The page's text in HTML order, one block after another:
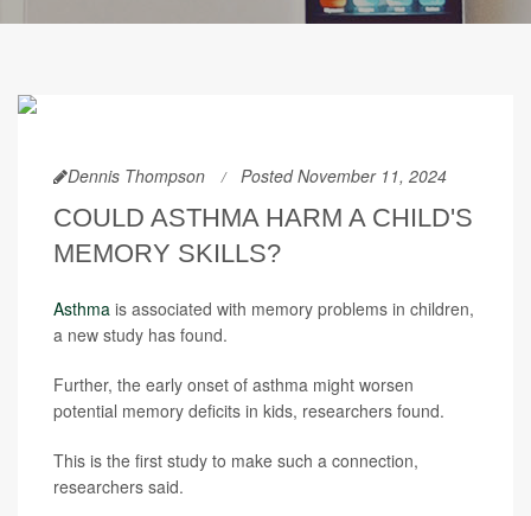
Dennis Thompson Posted November 11, 2024
COULD ASTHMA HARM A CHILD'S
MEMORY SKILLS?
Asthma is associated with memory problems in children,
a new study has found.
Further, the early onset of asthma might worsen
potential memory deficits in kids, researchers found.
This is the first study to make such a connection,
researchers said.